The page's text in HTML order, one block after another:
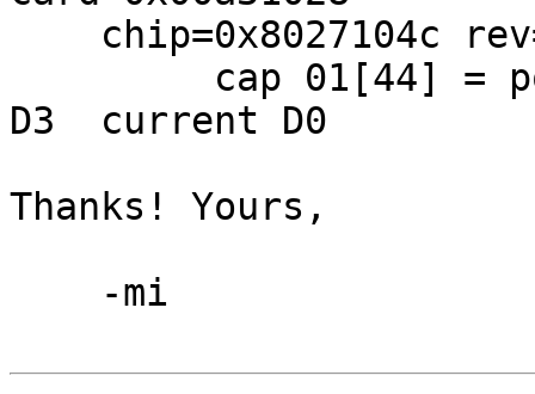
D3  current D0
Thanks! Yours,